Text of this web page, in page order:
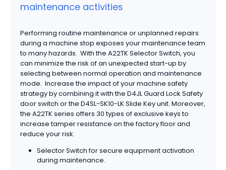
maintenance activities
Performing routine maintenance or unplanned repairs
during a machine stop exposes your maintenance team
to many hazards. With the A22TK Selector Switch, you
can minimize the risk of an unexpected start-up by
selecting between normal operation and maintenance
mode. Increase the impact of your machine safety
strategy by combining it with the D4JL Guard Lock Safety
door switch or the D4SL-SK10-LK Slide Key unit. Moreover,
the A22TK series offers 30 types of exclusive keys to
increase tamper resistance on the factory floor and
reduce your risk.
Selector Switch for secure equipment activation
during maintenance.